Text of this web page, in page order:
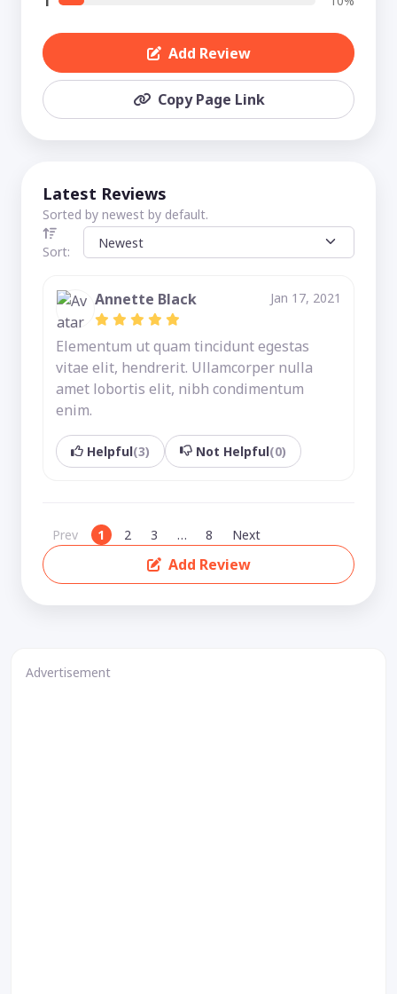
Add Review
Copy Page Link
Latest Reviews
Sorted by newest by default.
Sort:
Annette Black Jan 17, 2021
Elementum ut quam tincidunt egestas
vitae elit, hendrerit. Ullamcorper nulla
amet lobortis elit, nibh condimentum
enim.
Helpful(3) Not Helpful(0)
Prev 1 2 3 … 8 Next
Add Review
Advertisement